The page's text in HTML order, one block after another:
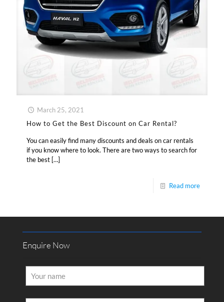
March 25, 2021
How to Get the Best Discount on Car Rental?
You can easily find many discounts and deals on car rentals
if you know where to look. There are two ways to search for
the best […]
Read more
Enquire Now